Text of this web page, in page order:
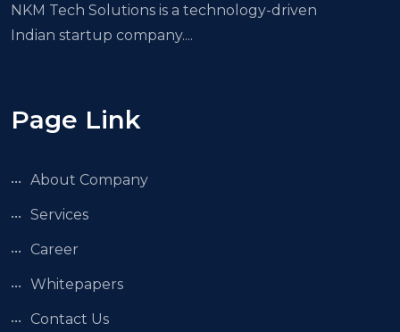
NKM Tech Solutions is a technology-driven
Indian startup company....
Page Link
About Company
Services
Career
Whitepapers
Contact Us